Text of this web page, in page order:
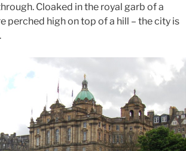
Cloaked in the royal garb of a
perched high on top of a hill – the city is